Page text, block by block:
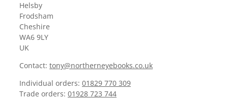
Helsby
Frodsham
Cheshire
WA6 9LY
UK
Contact: tony@northerneyebooks.co.uk
Individual orders: 01829 770 309
Trade orders: 01928 723 744